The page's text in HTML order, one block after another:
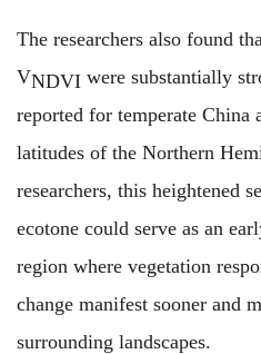
The researchers also found
VNDVI were substantially
reported for temperate China
latitudes of the Northern
researchers, this heightened
ecotone could serve as an
region where vegetation
change manifest sooner and
surrounding landscapes.